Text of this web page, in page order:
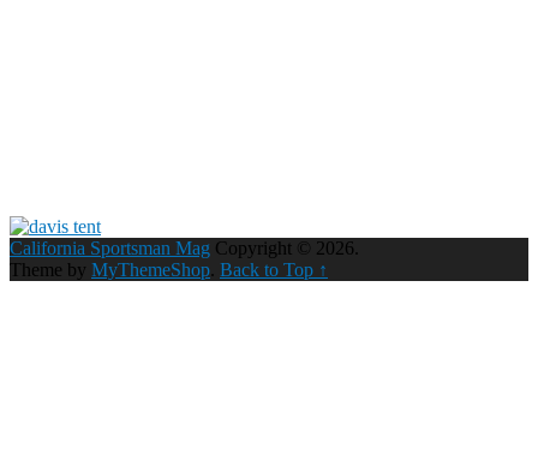
California Sportsman Mag Copyright © 2026.
Theme by MyThemeShop. Back to Top ↑